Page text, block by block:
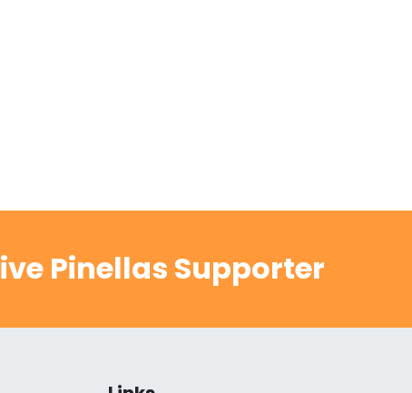
Pinellas Supporter